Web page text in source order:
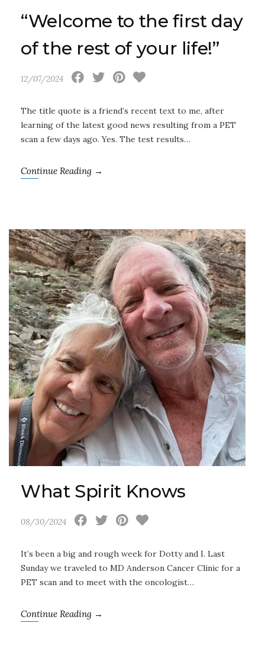
“Welcome to the first day
of the rest of your life!”
12/07/2024
The title quote is a friend’s recent text to me, after
learning of the latest good news resulting from a PET
scan a few days ago. Yes. The test results…
Continue Reading →
What Spirit Knows
08/30/2024
It’s been a big and rough week for Dotty and I. Last
Sunday we traveled to MD Anderson Cancer Clinic for a
PET scan and to meet with the oncologist…
Continue Reading →